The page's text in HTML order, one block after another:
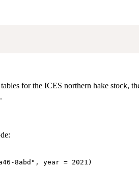
for the ICES northern hake stock,
8abd", year = 2021)